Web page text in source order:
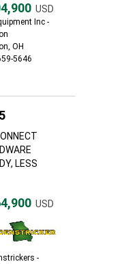
USD
Inc -
OH
5646
LESS
USD
-